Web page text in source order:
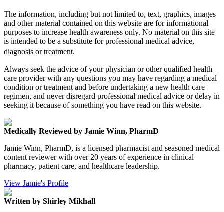
The information, including but not limited to, text, graphics, images
and other material contained on this website are for informational
purposes to increase health awareness only. No material on this site
is intended to be a substitute for professional medical advice,
diagnosis or treatment.
Always seek the advice of your physician or other qualified health
care provider with any questions you may have regarding a medical
condition or treatment and before undertaking a new health care
regimen, and never disregard professional medical advice or delay in
seeking it because of something you have read on this website.
Medically Reviewed by Jamie Winn, PharmD
Jamie Winn, PharmD, is a licensed pharmacist and seasoned medical
content reviewer with over 20 years of experience in clinical
pharmacy, patient care, and healthcare leadership.
View Jamie's Profile
Written by Shirley Mikhall